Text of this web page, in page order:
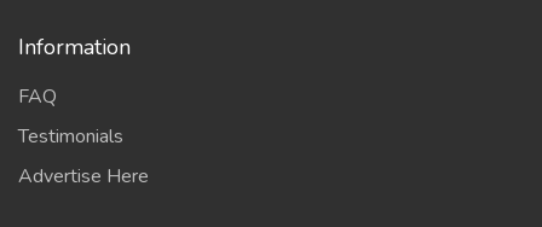
Information
FAQ
Testimonials
Advertise Here